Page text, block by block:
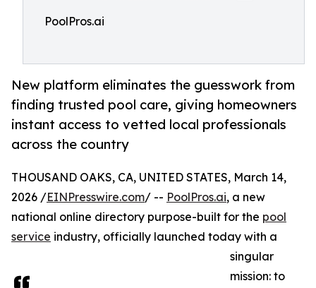
PoolPros.ai
New platform eliminates the guesswork from
finding trusted pool care, giving homeowners
instant access to vetted local professionals
across the country
THOUSAND OAKS, CA, UNITED STATES, March 14,
2026 /EINPresswire.com/ -- PoolPros.ai, a new
national online directory purpose-built for the pool
service industry, officially launched today with a
singular
mission: to